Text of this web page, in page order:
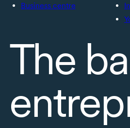
Business centre
The